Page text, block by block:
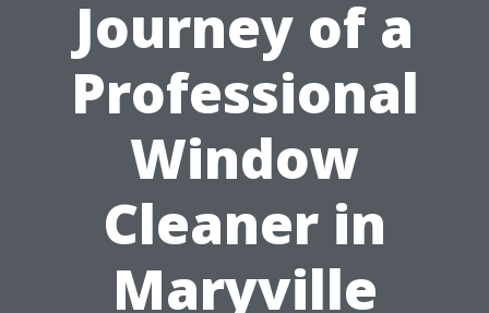
Journey of a
Professional
Window
Cleaner in
Maryville